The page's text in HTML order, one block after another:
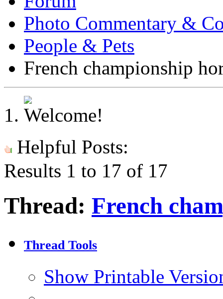
Photo Commentary &
People & Pets
French championship
Helpful Posts:
Results 1 to 17 of 17
Thread: French
Thread Tools
Show Printable